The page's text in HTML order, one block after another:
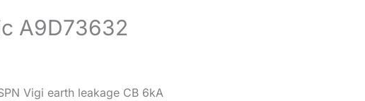
A9D73632
Vigi earth leakage CB 6kA